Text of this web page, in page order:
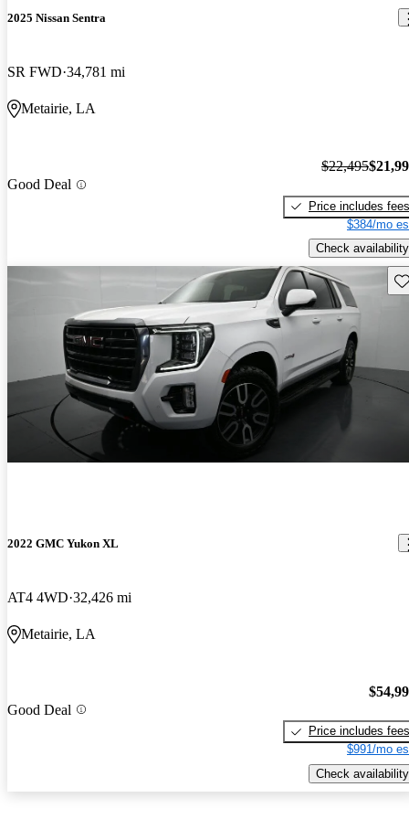
2025 Nissan Sentra
SR FWD 34,781 mi
Metairie, LA
Good Deal
$22,495
Price includes fees
$384/mo
Check availability
2022 GMC Yukon XL
AT4 4WD 32,426 mi
Metairie, LA
Good Deal
Price includes fees
$991/mo
Check availability